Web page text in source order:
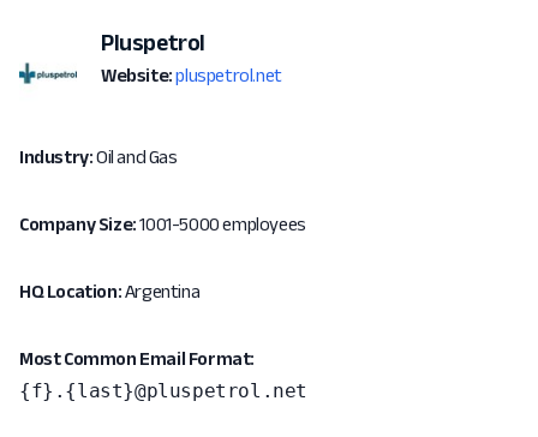
Pluspetrol
Website: pluspetrol.net
Industry:Oil and Gas
Company Size:1001-5000 employees
HQ Location:Argentina
Most Common Email Format:
{f}.{last}@pluspetrol.net